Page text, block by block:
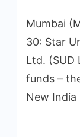
Mumbai
30: Star
Ltd. (SUD
funds –
New India